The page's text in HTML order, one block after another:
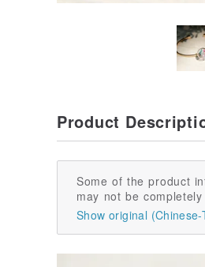
Product
Some of the product
may not be
Show original